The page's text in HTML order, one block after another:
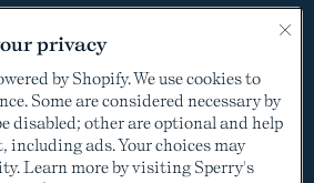
Personal Information
Act
privacy
by Shopify. We use cookies to
Some are considered necessary by
disabled; other are optional and help
including ads. Your choices may
Learn more by visiting Sperry's